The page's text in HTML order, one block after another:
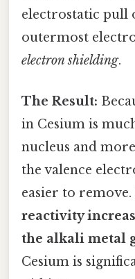
electrostatic pull
outermost
electron shielding.
The Result:
in Cesium is
nucleus and
the valence
easier to remove.
reactivity
the alkali metal
Cesium is